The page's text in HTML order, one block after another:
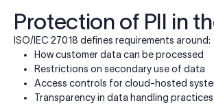
Protection of PII in
ISO/IEC 27018 defines requirements around:
How customer data can be processed
Restrictions on secondary use of data
Access controls for cloud-hosted
Transparency in data handling practices